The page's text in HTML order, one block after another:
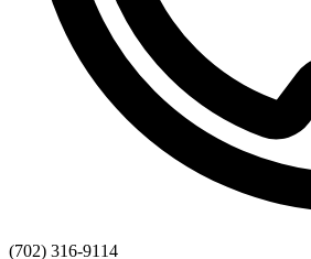
(702) 316-9114